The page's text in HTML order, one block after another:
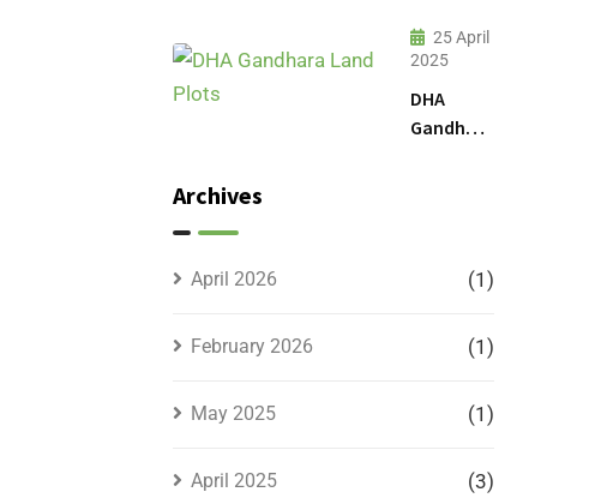
25 April
2025
DHA
Gandhara
Prices &
Archives
April 2026 (1)
February 2026 (1)
May 2025 (1)
April 2025 (3)